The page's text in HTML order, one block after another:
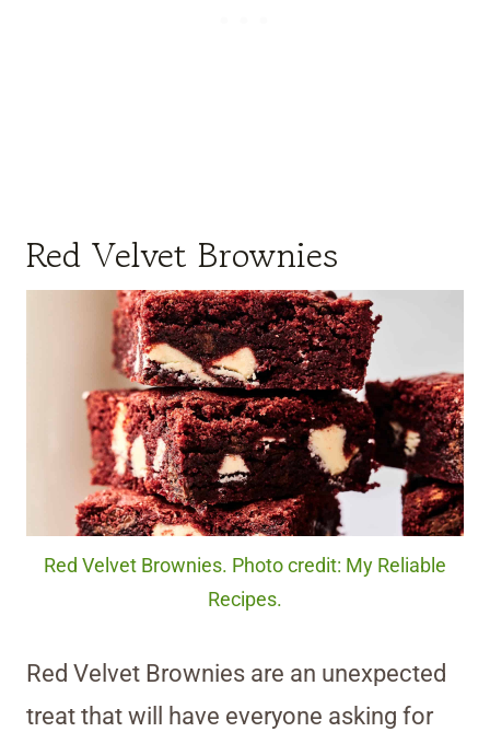
Red Velvet Brownies
Red Velvet Brownies. Photo credit: My Reliable
Recipes.
Red Velvet Brownies are an unexpected
treat that will have everyone asking for